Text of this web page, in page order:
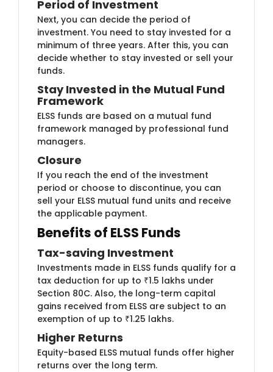
Period of Inves​tment
Next, you can decide th​e period of
investment. You need to stay invested for a
minimum of three years. After this, you can
decide whether to stay invested or sell your
funds.
Stay Invested​ in the Mutual Fund
Framework
ELSS funds ​​are based on a mutual fund
framework managed by professional fund
managers.
Closur​​e
If you rea​​ch the end of the investment
period or choose to discontinue, you can
sell your ELSS mutual fund units and receive
the applicable payment.​
Benefits of ELSS Funds
Tax-saving In​​vestment
​Investments mad​e in ELSS funds qualify for a
tax deduction for up to ₹1.5 lakhs under
Section 80C. Also, the long-term capital
gains received from ELSS are subject to an
exemption of up to ₹1.25 lakhs.
Higher​​ Returns
Equity-based ​ELSS mutual funds offer higher
returns over the long term.